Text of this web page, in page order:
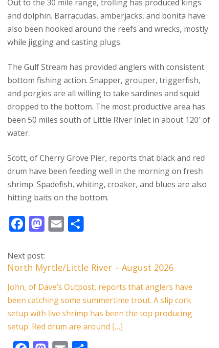
Out to the 30 mile range, trolling has produced kings
and dolphin. Barracudas, amberjacks, and bonita have
also been hooked around the reefs and wrecks, mostly
while jigging and casting plugs.
The Gulf Stream has provided anglers with consistent
bottom fishing action. Snapper, grouper, triggerfish,
and porgies are all willing to take sardines and squid
dropped to the bottom. The most productive area has
been 50 miles south of Little River Inlet in about 120′ of
water.
Scott, of Cherry Grove Pier, reports that black and red
drum have been feeding well in the morning on fresh
shrimp. Spadefish, whiting, croaker, and blues are also
hitting baits on the bottom.
F
ac
e
b
o
o
k
M
as
d
o
n
E
m
l e
Next post:
North Myrtle/Little River – August 2026
John, of Dave’s Outpost, reports that anglers have
been catching some summertime trout. A slip cork
setup with live shrimp has been the top producing
setup. Red drum are around […]